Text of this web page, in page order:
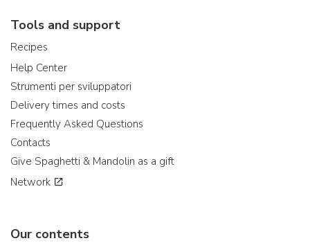
Tools and support
Recipes
Help Center
Strumenti per sviluppatori
Delivery times and costs
Frequently Asked Questions
Contacts
Give Spaghetti & Mandolin as a gift
Network
Our contents